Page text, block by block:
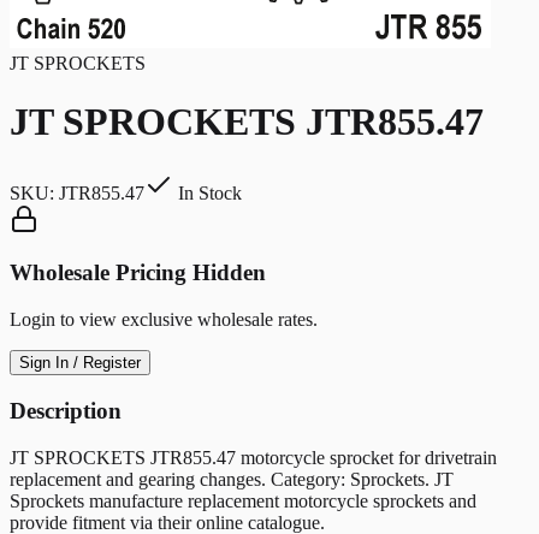
JT SPROCKETS
JT SPROCKETS JTR855.47
SKU: JTR855.47 In Stock
Wholesale Pricing Hidden
Login to view exclusive wholesale rates.
Sign In / Register
Description
JT SPROCKETS JTR855.47 motorcycle sprocket for drivetrain
replacement and gearing changes. Category: Sprockets. JT
Sprockets manufacture replacement motorcycle sprockets and
provide fitment via their online catalogue.